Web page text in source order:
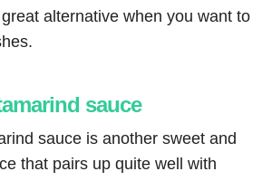
alternative when you want to
sauce
sauce is another sweet and
that pairs up quite well with